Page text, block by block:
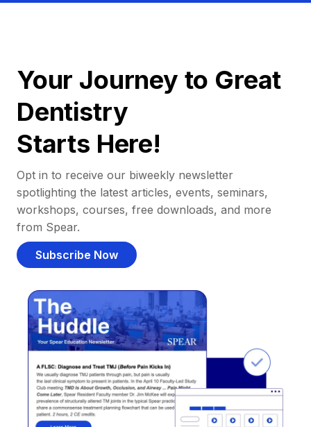
Your Journey to Great
Dentistry
Starts Here!
Opt in to receive our biweekly newsletter
spotlighting the latest articles, events, seminars,
workshops, courses, free downloads, and more
from Spear.
Subscribe Now